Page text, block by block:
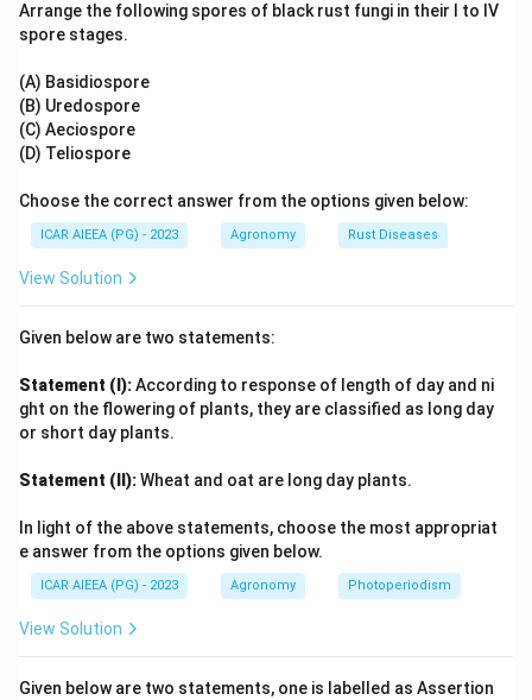
5. Thus, the sequence of feedstock consumption from
highest to lowest share is: Natural Gas (B)
(A)\rightarrow
→Coal/Coke (C)
Step 3: Final Answer:
The correct sequential order is (B), (A), (C), (D).
Download Solution in PDF
Arrange the following spores of black rust fungi in their I to IV
spore stages.
(A) Basidiospore
(B) Uredospore
(C) Aeciospore
(D) Teliospore
Choose the correct answer from the options given below:
ICAR AIEEA (PG) - 2023 Agronomy Rust Diseases
View Solution
Given below are two statements:
Statement (I):According to response of length of day and ni
ght on the flowering of plants, they are classified as long day
or short day plants.
Statement (II):Wheat and oat are long day plants.
In light of the above statements, choose the most appropriat
e answer from the options given below.
ICAR AIEEA (PG) - 2023 Agronomy Photoperiodism
View Solution
Given below are two statements, one is labelled as Assertion